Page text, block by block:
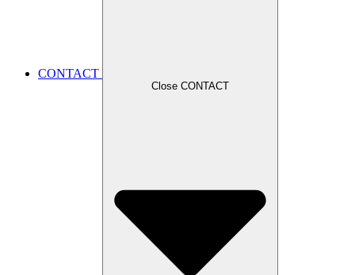
CONTACT
Close CONTACT